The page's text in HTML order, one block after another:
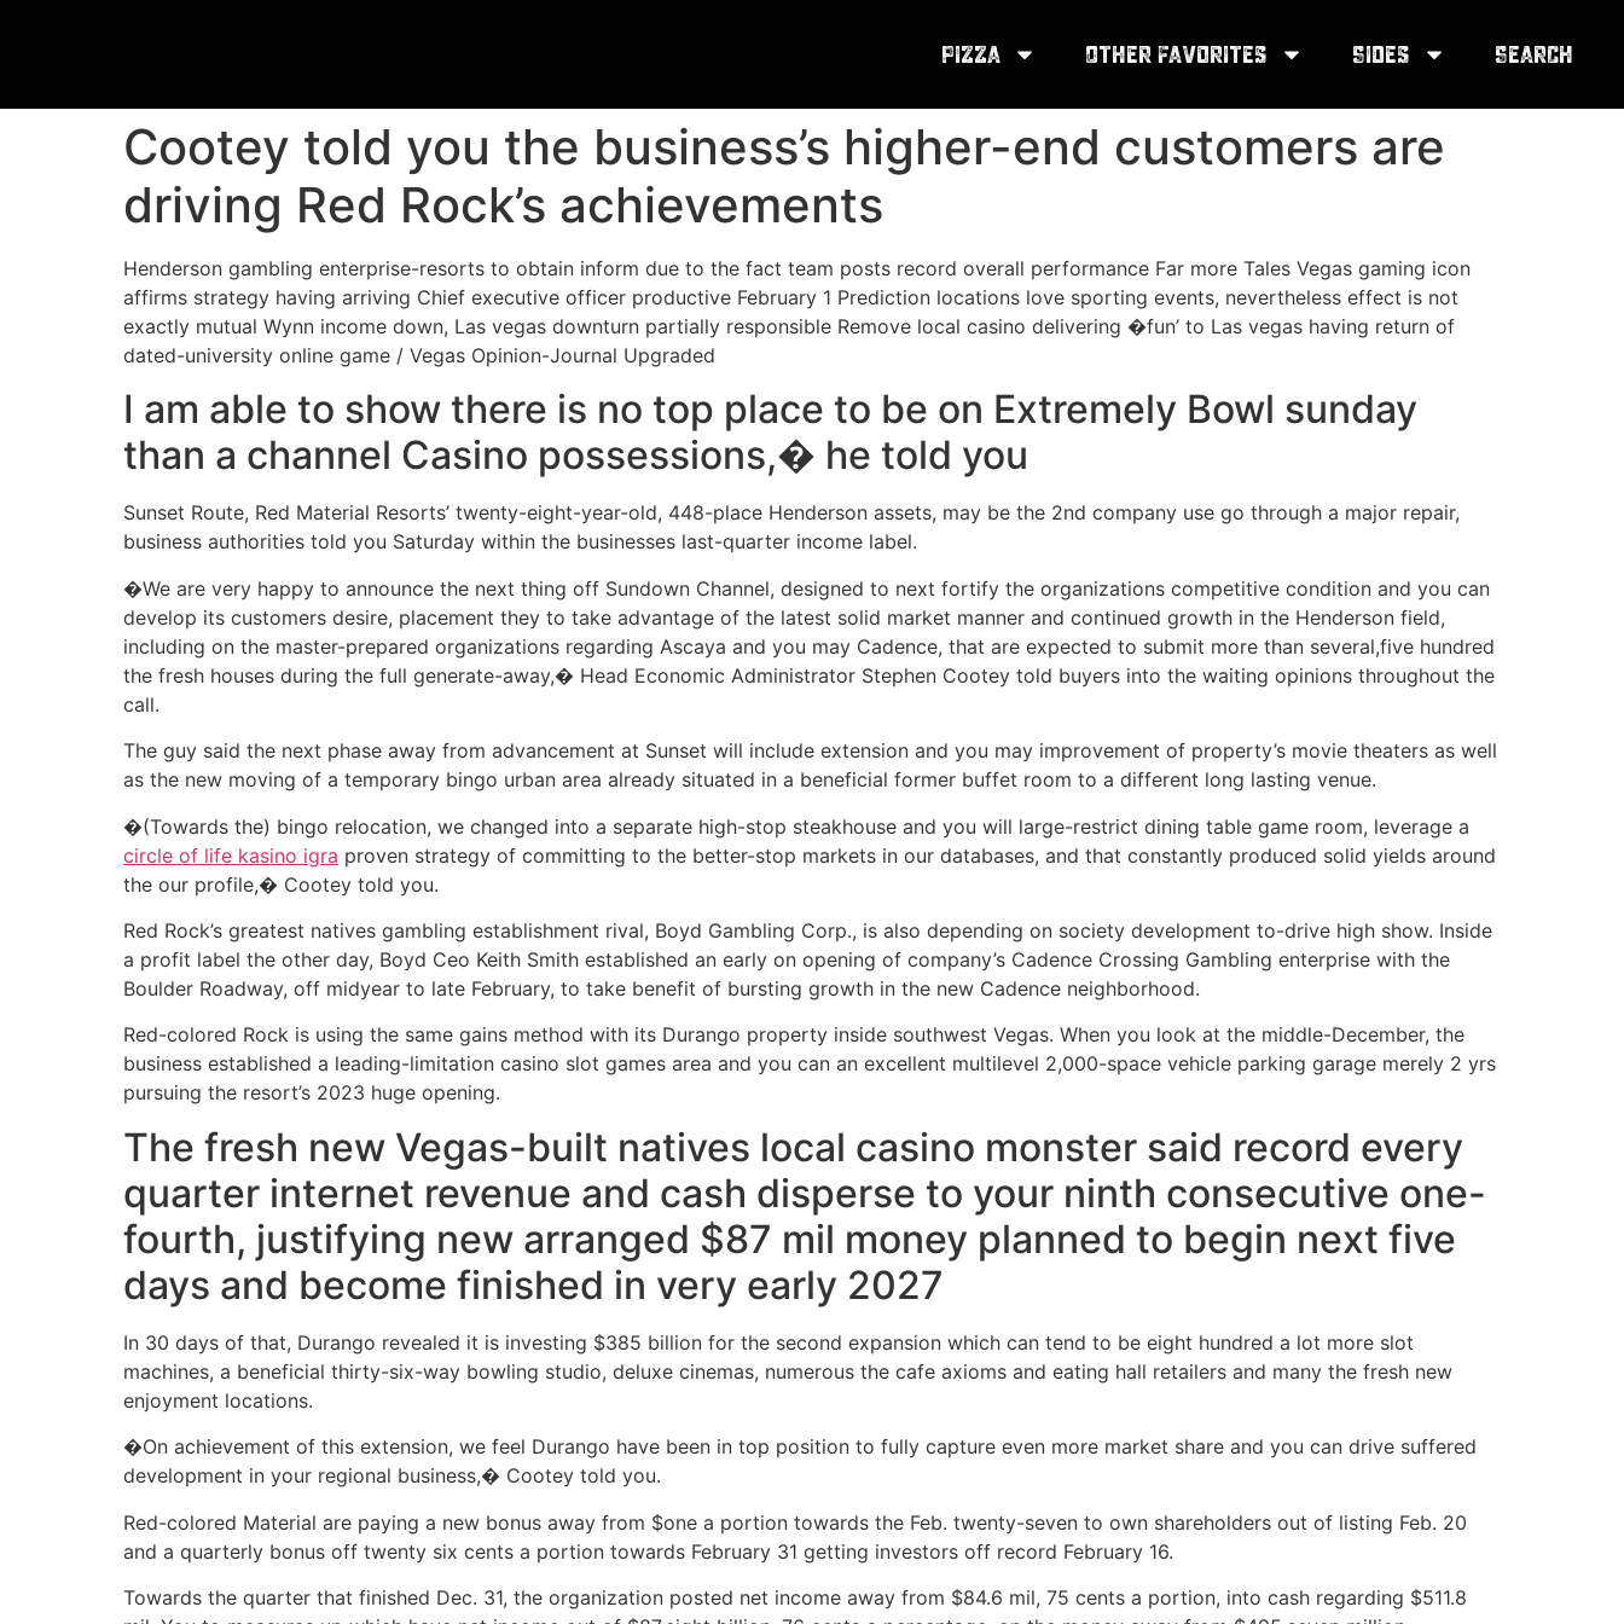
Pizza Other Favorites Sides Search
Cootey told you the business’s higher-end customers are
driving Red Rock’s achievements
Henderson gambling enterprise-resorts to obtain inform due to the fact team posts record overall performance Far more Tales Vegas gaming icon
affirms strategy having arriving Chief executive officer productive February 1 Prediction locations love sporting events, nevertheless effect is not
exactly mutual Wynn income down, Las vegas downturn partially responsible Remove local casino delivering �fun’ to Las vegas having return of
dated-university online game / Vegas Opinion-Journal Upgraded
I am able to show there is no top place to be on Extremely Bowl sunday
than a channel Casino possessions,� he told you
Sunset Route, Red Material Resorts’ twenty-eight-year-old, 448-place Henderson assets, may be the 2nd company use go through a major repair,
business authorities told you Saturday within the businesses last-quarter income label.
�We are very happy to announce the next thing off Sundown Channel, designed to next fortify the organizations competitive condition and you can
develop its customers desire, placement they to take advantage of the latest solid market manner and continued growth in the Henderson field,
including on the master-prepared organizations regarding Ascaya and you may Cadence, that are expected to submit more than several,five hundred
the fresh houses during the full generate-away,� Head Economic Administrator Stephen Cootey told buyers into the waiting opinions throughout the
call.
The guy said the next phase away from advancement at Sunset will include extension and you may improvement of property’s movie theaters as well
as the new moving of a temporary bingo urban area already situated in a beneficial former buffet room to a different long lasting venue.
�(Towards the) bingo relocation, we changed into a separate high-stop steakhouse and you will large-restrict dining table game room, leverage a
circle of life kasino igra proven strategy of committing to the better-stop markets in our databases, and that constantly produced solid yields around
the our profile,� Cootey told you.
Red Rock’s greatest natives gambling establishment rival, Boyd Gambling Corp., is also depending on society development to-drive high show. Inside
a profit label the other day, Boyd Ceo Keith Smith established an early on opening of company’s Cadence Crossing Gambling enterprise with the
Boulder Roadway, off midyear to late February, to take benefit of bursting growth in the new Cadence neighborhood.
Red-colored Rock is using the same gains method with its Durango property inside southwest Vegas. When you look at the middle-December, the
business established a leading-limitation casino slot games area and you can an excellent multilevel 2,000-space vehicle parking garage merely 2 yrs
pursuing the resort’s 2023 huge opening.
The fresh new Vegas-built natives local casino monster said record every
quarter internet revenue and cash disperse to your ninth consecutive one-
fourth, justifying new arranged $87 mil money planned to begin next five
days and become finished in very early 2027
In 30 days of that, Durango revealed it is investing $385 billion for the second expansion which can tend to be eight hundred a lot more slot
machines, a beneficial thirty-six-way bowling studio, deluxe cinemas, numerous the cafe axioms and eating hall retailers and many the fresh new
enjoyment locations.
�On achievement of this extension, we feel Durango have been in top position to fully capture even more market share and you can drive suffered
development in your regional business,� Cootey told you.
Red-colored Material are paying a new bonus away from $one a portion towards the Feb. twenty-seven to own shareholders out of listing Feb. 20
and a quarterly bonus off twenty six cents a portion towards February 31 getting investors off record February 16.
Towards the quarter that finished Dec. 31, the organization posted net income away from $84.6 mil, 75 cents a portion, into cash regarding $511.8